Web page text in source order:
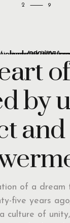
2
by
and
of a dream
five years
culture of